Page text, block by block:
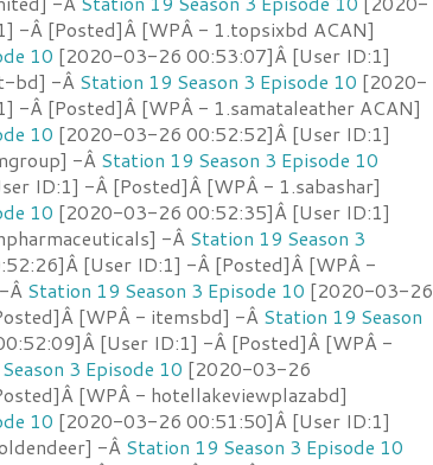
-Â [Posted]Â [WPÂ - 1.topsixbd ACAN]
10 [2020-03-26 00:53:07]Â [User ID:1]
bd] -Â Station 19 Season 3 Episode 10 [2020-
-Â [Posted]Â [WPÂ - 1.samataleather ACAN]
10 [2020-03-26 00:52:52]Â [User ID:1]
-Â Station 19 Season 3 Episode 10
ID:1] -Â [Posted]Â [WPÂ - 1.sabashar]
10 [2020-03-26 00:52:35]Â [User ID:1]
-Â Station 19 Season 3
[User ID:1] -Â [Posted]Â [WPÂ -
Â Station 19 Season 3 Episode 10 [2020-03-26
[WPÂ - itemsbd] -Â Station 19 Season
[User ID:1] -Â [Posted]Â [WPÂ -
3 Episode 10 [2020-03-26
[WPÂ - hotellakeviewplazabd]
10 [2020-03-26 00:51:50]Â [User ID:1]
-Â Station 19 Season 3 Episode 10